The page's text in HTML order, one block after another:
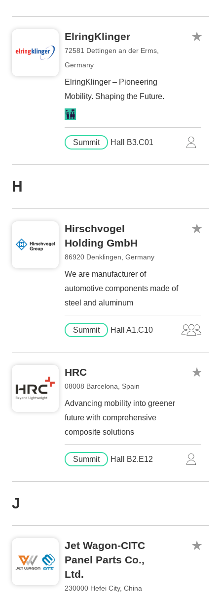
ElringKlinger
72581 Dettingen an der Erms,
Germany
ElringKlinger – Pioneering
Mobility. Shaping the Future.
Summit Hall B3.C01
H
Hirschvogel
Holding GmbH
86920 Denklingen, Germany
We are manufacturer of
automotive components made of
steel and aluminum
Summit Hall A1.C10
HRC
08008 Barcelona, Spain
Advancing mobility into greener
future with comprehensive
composite solutions
Summit Hall B2.E12
J
Jet Wagon-CITC
Panel Parts Co.,
Ltd.
230000 Hefei City, China